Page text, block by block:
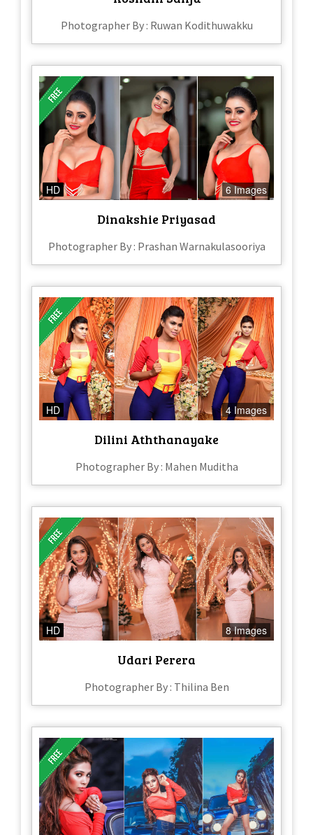
Photographer By : Ruwan Kodithuwakku
HD 6 Images
Dinakshie Priyasad
Photographer By : Prashan Warnakulasooriya
HD 4 Images
Dilini Aththanayake
Photographer By : Mahen Muditha
HD 8 Images
Udari Perera
Photographer By : Thilina Ben